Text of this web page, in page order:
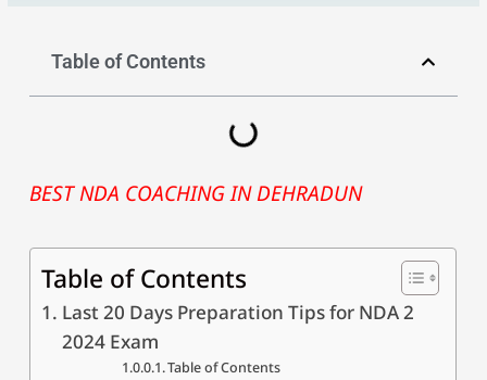
Table of Contents
BEST NDA COACHING IN DEHRADUN
Table of Contents
Last 20 Days Preparation Tips for NDA 2
2024 Exam
Table of Contents